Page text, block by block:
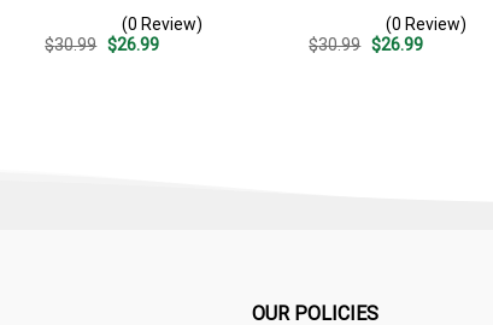
Gift for Dog Lover
(0 Review)
$30.99 Original
$26.99Current
Art, Gift for Hunter
(0 Review)
$30.99 Original
$26.99Current
OUR POLICIES